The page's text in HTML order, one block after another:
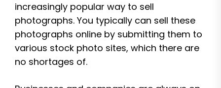
increasingly popular way to sell
photographs. You typically can sell these
photographs online by submitting them to
various stock photo sites, which there are
no shortages of.